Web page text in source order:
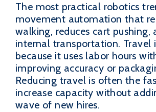
The most practical robotics
movement automation that
walking, reduces cart pushing,
internal transportation. Travel
because it uses labor hours
improving accuracy or
Reducing travel is often the
increase capacity without
wave of new hires.